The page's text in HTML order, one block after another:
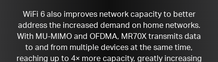
WiFi 6 also improves network capacity to better
address the increased demand on home networks.
With MU-MIMO and OFDMA, MR70X transmits data
to and from multiple devices at the same time,
reaching up to 4× more capacity, greatly increasing